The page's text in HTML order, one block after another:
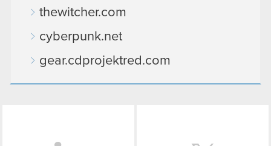
thewitcher.com
cyberpunk.net
gear.cdprojektred.com